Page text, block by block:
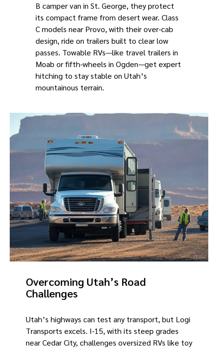
B camper van in St. George, they protect
its compact frame from desert wear. Class
C models near Provo, with their over-cab
design, ride on trailers built to clear low
passes. Towable RVs—like travel trailers in
Moab or fifth-wheels in Ogden—get expert
hitching to stay stable on Utah’s
mountainous terrain.
Overcoming Utah’s Road
Challenges
Utah’s highways can test any transport, but Logi
Transports excels. I-15, with its steep grades
near Cedar City, challenges oversized RVs like toy